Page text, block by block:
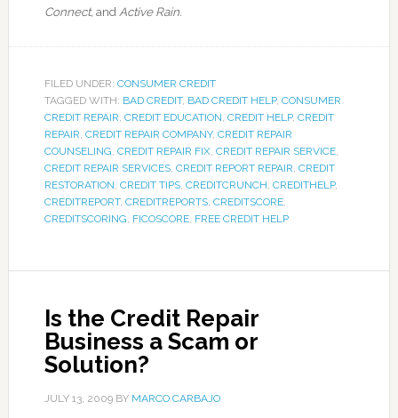
Connect, and Active Rain.
FILED UNDER: CONSUMER CREDIT
TAGGED WITH: BAD CREDIT, BAD CREDIT HELP, CONSUMER
CREDIT REPAIR, CREDIT EDUCATION, CREDIT HELP, CREDIT
REPAIR, CREDIT REPAIR COMPANY, CREDIT REPAIR
COUNSELING, CREDIT REPAIR FIX, CREDIT REPAIR SERVICE,
CREDIT REPAIR SERVICES, CREDIT REPORT REPAIR, CREDIT
RESTORATION, CREDIT TIPS, CREDITCRUNCH, CREDITHELP,
CREDITREPORT, CREDITREPORTS, CREDITSCORE,
CREDITSCORING, FICOSCORE, FREE CREDIT HELP
Is the Credit Repair
Business a Scam or
Solution?
JULY 13, 2009BY MARCO CARBAJO